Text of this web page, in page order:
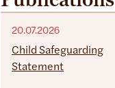
g
20.07.2026
Child Safeguarding
Statement